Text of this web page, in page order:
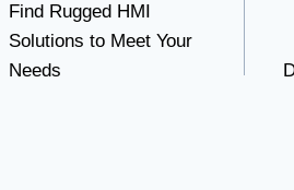
navigation
Find Rugged HMI
Solutions to Meet Your
Needs